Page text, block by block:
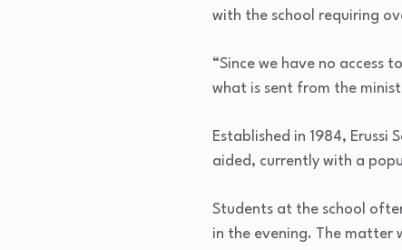
with the school requiring
“Since we have no access
what is sent from the
Established in 1984,
aided, currently with a
Students at the school
in the evening. The matter